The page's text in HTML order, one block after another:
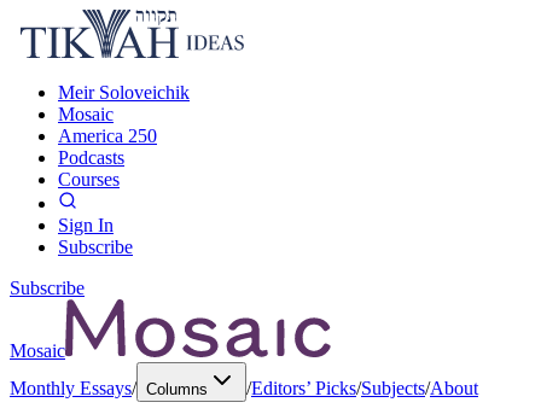
Meir Soloveichik
Mosaic
America 250
Podcasts
Courses
Sign In
Subscribe
Subscribe
Mosaic
Monthly Essays/ Columns /Editors’ Picks/Subjects/About